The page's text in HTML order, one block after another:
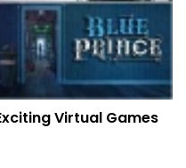
Virtual Games